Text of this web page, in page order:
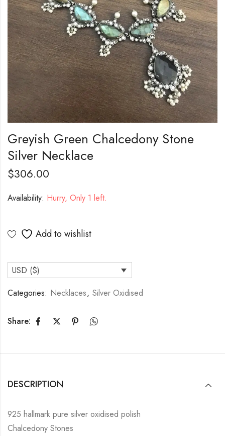
Greyish Green Chalcedony Stone
Silver Necklace
$306.00
Availability: Hurry, Only 1 left.
Add to wishlist
USD ($)
Categories: Necklaces, Silver Oxidised
Share:
DESCRIPTION
925 hallmark pure silver oxidised polish
Chalcedony Stones